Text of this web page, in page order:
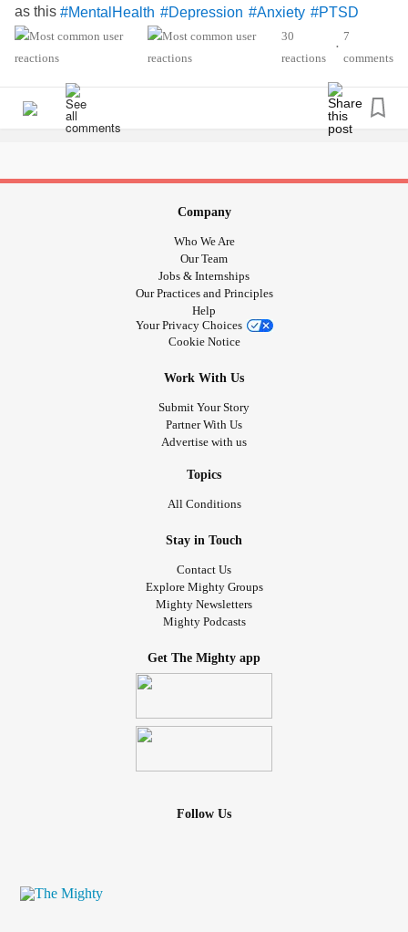
as this #MentalHealth #Depression #Anxiety #PTSD
#Hydrocephalus
#AgenesisOfTheCorpusCallosum
30
reactions
•
7
comments
Company
Who We Are
Our Team
Jobs & Internships
Our Practices and Principles
Help
Your Privacy Choices
Cookie Notice
Work With Us
Submit Your Story
Partner With Us
Advertise with us
Topics
All Conditions
Stay in Touch
Contact Us
Explore Mighty Groups
Mighty Newsletters
Mighty Podcasts
Get The Mighty app
Follow Us